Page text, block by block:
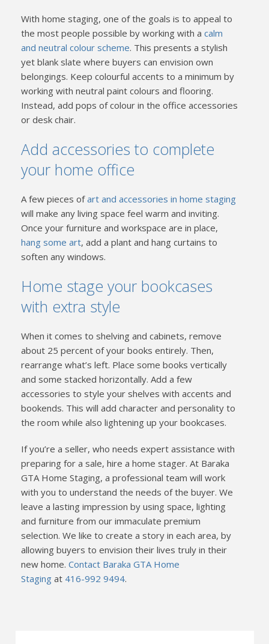
With home staging, one of the goals is to appeal to
the most people possible by working with acalm
and neutral colour scheme. This presents a stylish
yet blank slate where buyers can envision own
belongings. Keep colourful accents to a minimum by
working with neutral paint colours and flooring.
Instead, add pops of colour in the office accessories
or desk chair.
Add accessories to complete
your home office
A few pieces ofart and accessories in home staging
will make any living space feel warm and inviting.
Once your furniture and workspace are in place,
hang some art, add a plant and hang curtains to
soften any windows.
Home stage your bookcases
with extra style
When it comes to shelving and cabinets, remove
about 25 percent of your books entirely. Then,
rearrange what’s left. Place some books vertically
and some stacked horizontally. Add a few
accessories to style your shelves with accents and
bookends. This will add character and personality to
the room while also lightening up your bookcases.
If you’re a seller, who needs expert assistance with
preparing for a sale, hire a home stager. At Baraka
GTA Home Staging, a professional team will work
with you to understand the needs of the buyer. We
leave a lasting impression by using space, lighting
and furniture from our immaculate premium
selection. We like to create a story in each area, by
allowing buyers to envision their lives truly in their
new home.Contact Baraka GTA Home
Staging at 416-992 9494.